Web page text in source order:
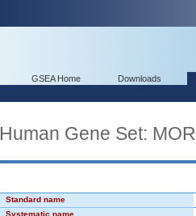
GSEA Home Downloads
Human Gene Set:
Standard name
Systematic name